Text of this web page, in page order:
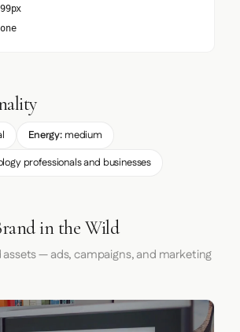
Energy: medium
professionals and businesses
in the Wild
— ads, campaigns, and marketing